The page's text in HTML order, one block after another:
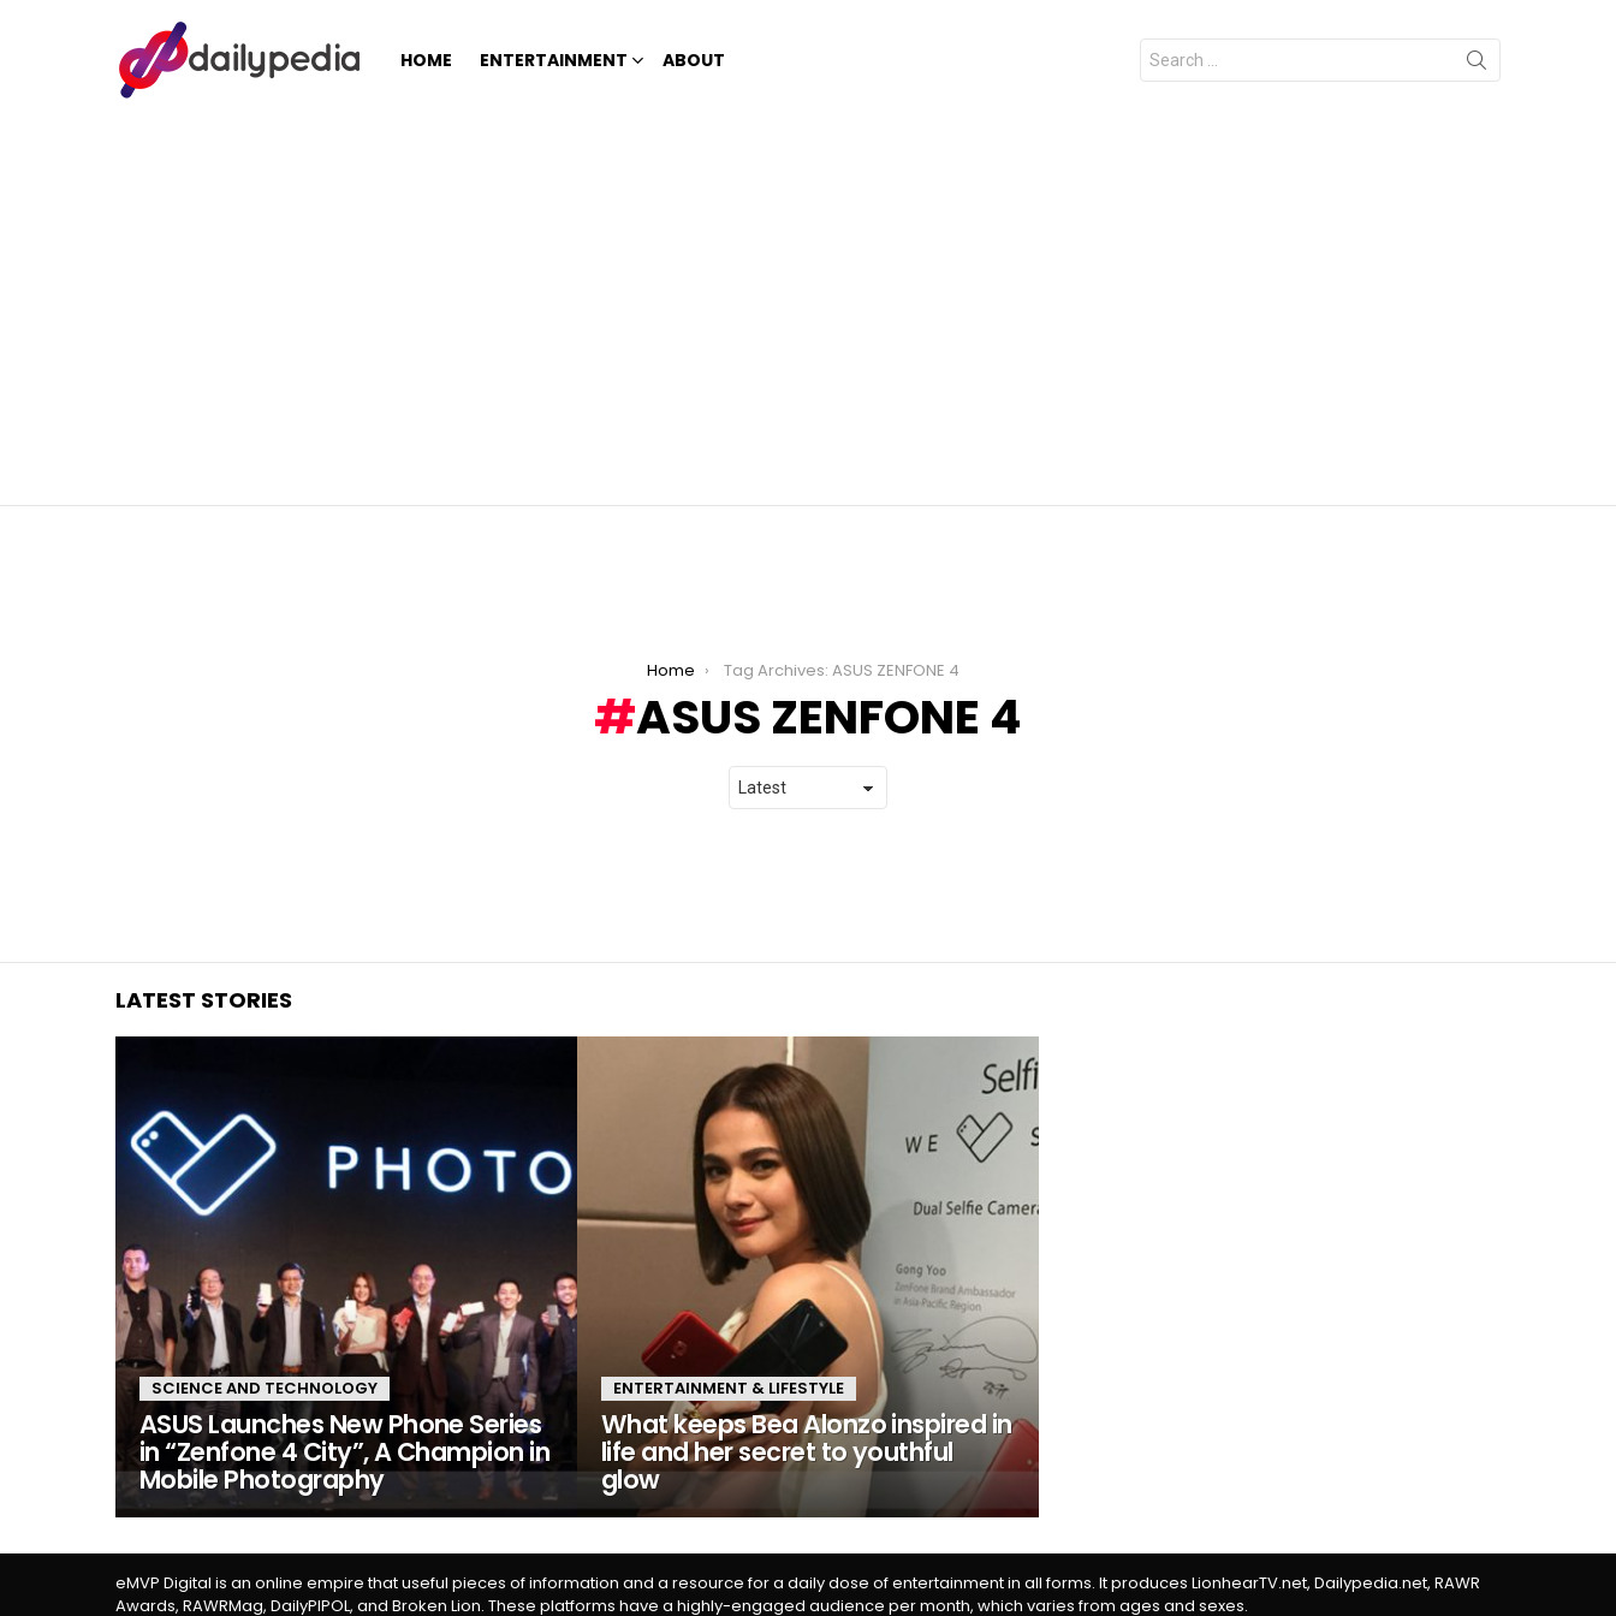
HOME ENTERTAINMENT ABOUT
Search
for:
Home Tag Archives: ASUS ZENFONE 4
ASUS ZENFONE 4
LATEST STORIES
SCIENCE AND TECHNOLOGY
ASUS Launches New Phone Series
in “Zenfone 4 City”, A Champion in
Mobile Photography
ENTERTAINMENT & LIFESTYLE
What keeps Bea Alonzo inspired in
life and her secret to youthful
glow
eMVP Digital is an online empire that useful pieces of information and a resource for a daily dose of entertainment in all forms. It produces LionhearTV.net, Dailypedia.net, RAWR
Awards, RAWRMag, DailyPIPOL, and Broken Lion. These platforms have a highly-engaged audience per month, which varies from ages and sexes.